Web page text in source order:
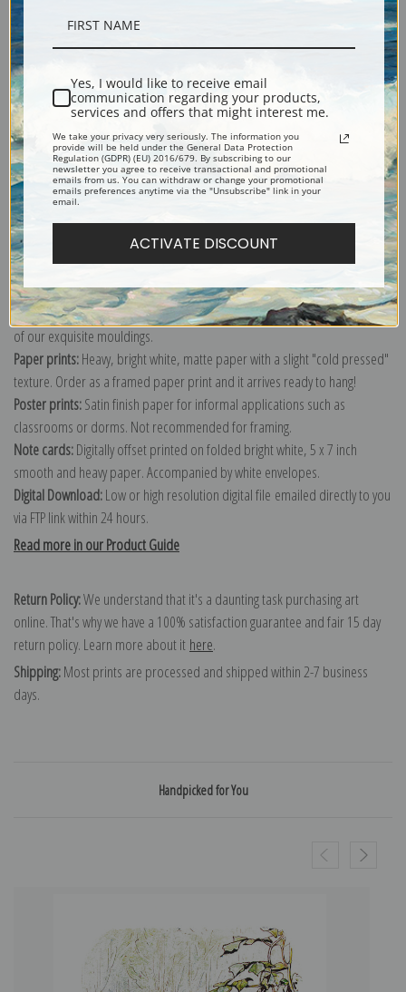
Description
Shipping & Returns
Explore more of our
Canvas prints:The most accurate option to represent an oil painting.
Order canvas rolled, classic stretched (requires framing), gallery wrapped
(arrives ready to hang without a frame) or as a framed canvas print in one
of our exquisite mouldings.
Paper prints:Heavy, bright white, matte paper with a slight "cold pressed"
texture. Order as a framed paper print and it arrives ready to hang!
Poster prints:Satin finish paper for informal applications such as
classrooms or dorms. Not recommended for framing.
Note cards:Digitally offset printed on folded bright white, 5 x 7 inch
smooth and heavy paper. Accompanied by white envelopes.
Digital Download:Low or high resolution digital file emailed directly to you
via FTP link within 24 hours.
Read more in our Product Guide
Return Policy:We understand that it's a daunting task purchasing art
online. That's why we have a 100% satisfaction guarantee and fair 15 day
return policy. Learn more about it here.
Shipping:Most prints are processed and shipped within 2-7 business
days.
Handpicked for You
Yes, I would like to receive email
communication regarding your products,
services and offers that might interest me.
We take your privacy very seriously. The information you
provide will be held under the General Data Protection
Regulation (GDPR) (EU) 2016/679. By subscribing to our
newsletter you agree to receive transactional and promotional
emails from us. You can withdraw or change your promotional
emails preferences anytime via the "Unsubscribe" link in your
email.
ACTIVATE DISCOUNT